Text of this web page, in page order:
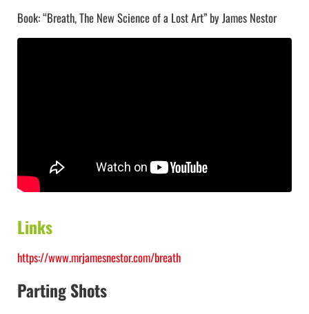
Book: “Breath, The New Science of a Lost Art” by James Nestor
Links
https://www.mrjamesnestor.com/breath
Parting Shots